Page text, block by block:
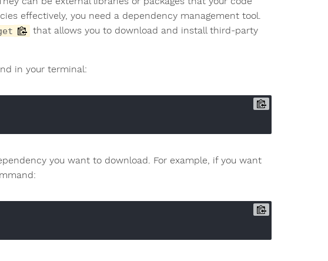
effectively, you need a dependency management tool.
that allows you to download and install third-party
in your terminal:
you want to download. For example, if you want